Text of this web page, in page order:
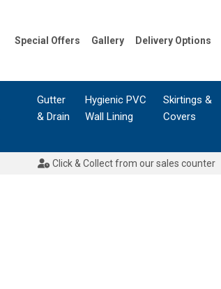
Special Offers Gallery Delivery Options
Gutter
& Drain
Hygienic PVC
Wall Lining
Skirtings &
Covers
Click & Collect from our sales counter